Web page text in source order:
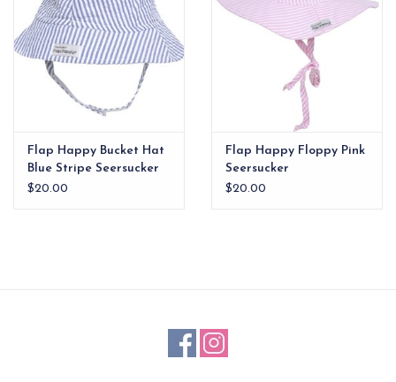
Flap Happy Bucket Hat
Blue Stripe Seersucker
$20.00
Flap Happy Floppy Pink
Seersucker
$20.00